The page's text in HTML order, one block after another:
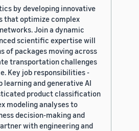
by developing innovative
that optimize complex
Join a dynamic
scientific expertise will
of packages moving across
transportation challenges
Key job responsibilities -
learning and generative AI
product classification
modeling analyses to
decision-making and
with engineering and